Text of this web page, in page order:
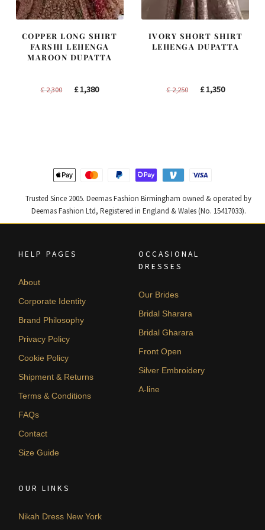
COPPER LONG SHIRT
FARSHI LEHENGA
MAROON DUPATTA
£2,300
Original
£1,380Current
IVORY SHORT SHIRT
LEHENGA DUPATTA
£2,250
Original
£1,350Current
Trusted Since 2005. Deemas Fashion Birmingham owned & operated by
Deemas Fashion Ltd, Registered in England & Wales (No. 15417033).
HELP PAGES
About
Corporate Identity
Brand Philosophy
Privacy Policy
Cookie Policy
Shipment & Returns
Terms & Conditions
FAQs
Contact
Size Guide
OCCASIONAL
DRESSES
Our Brides
Bridal Sharara
Bridal Gharara
Front Open
Silver Embroidery
A-line
OUR LINKS
Nikah Dress New York